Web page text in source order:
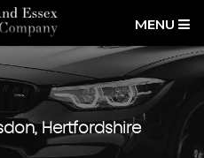
MENU
Hertfordshire